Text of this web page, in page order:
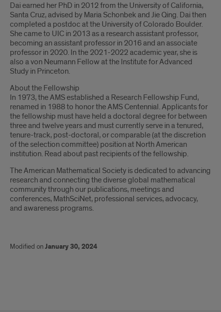
Dai earned her PhD in 2012 from the University of California,
Santa Cruz, advised by Maria Schonbek and Jie Qing. Dai then
completed a postdoc at the University of Colorado Boulder.
She came to UIC in 2013 as a research assistant professor,
becoming an assistant professor in 2016 and an associate
professor in 2020. In the 2021-2022 academic year, she is
also a von Neumann Fellow at the Institute for Advanced
Study in Princeton.
About the Fellowship
In 1973, the AMS established a Research Fellowship Fund,
renamed in 1988 to honor the AMS Centennial. Applicants for
the fellowship must have held a doctoral degree for between
three and twelve years and must currently serve in a tenured,
tenure-track, post-doctoral, or comparable (at the discretion
of the selection committee) position at North American
institution. Read about past recipients of the fellowship.
The American Mathematical Society is dedicated to advancing
research and connecting the diverse global mathematical
community through our publications, meetings and
conferences, MathSciNet, professional services, advocacy,
and awareness programs.
Modified onJanuary 30, 2024